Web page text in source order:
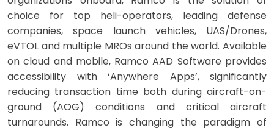
choice for top heli-operators, leading defense
companies, space launch vehicles, UAS/Drones,
eVTOL and multiple MROs around the world. Available
on cloud and mobile, Ramco AAD Software provides
accessibility with ‘Anywhere Apps’, significantly
reducing transaction time both during aircraft-on-
ground (AOG) conditions and critical aircraft
turnarounds. Ramco is changing the paradigm of